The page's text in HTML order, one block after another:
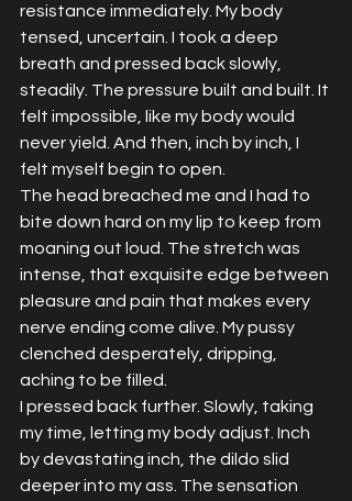
resistance immediately. My body
tensed, uncertain. I took a deep
breath and pressed back slowly,
steadily. The pressure built and built. It
felt impossible, like my body would
never yield. And then, inch by inch, I
felt myself begin to open.
The head breached me and I had to
bite down hard on my lip to keep from
moaning out loud. The stretch was
intense, that exquisite edge between
pleasure and pain that makes every
nerve ending come alive. My pussy
clenched desperately, dripping,
aching to be filled.
I pressed back further. Slowly, taking
my time, letting my body adjust. Inch
by devastating inch, the dildo slid
deeper into my ass. The sensation